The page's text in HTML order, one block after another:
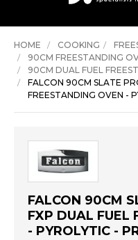
HOME COOKING
90CM FREESTANDING
90CM DUAL FUEL
FALCON 90CM SLATE
FREESTANDING OVEN -
FALCON 90CM
FXP DUAL FUEL
- PYROLYTIC -